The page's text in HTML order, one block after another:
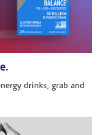
drinks, grab and